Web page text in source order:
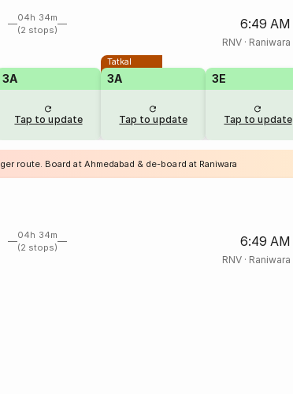
04h 34m
(2 stops)
6:49 AM
RNV· Raniwara
3A
Tap to update
Tatkal
3A
Tap to update
3E
Tap to update
route. Board at Ahmedabad & de-board at Raniwara
04h 34m
(2 stops)
6:49 AM
RNV· Raniwara